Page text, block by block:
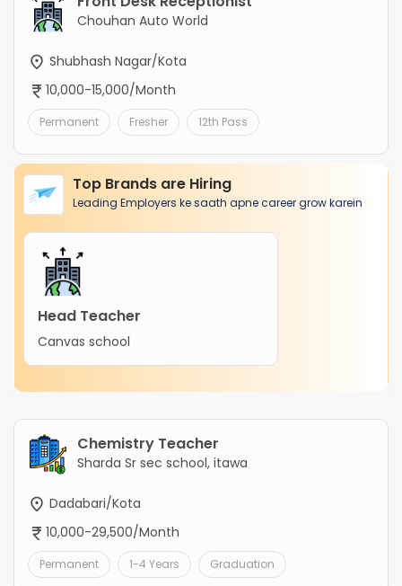
Chouhan Auto World
Shubhash Nagar/Kota
10,000-15,000/Month
Permanent Fresher 12th Pass
Top Brands are Hiring
Leading Employers ke saath apne career grow karein
Head Teacher
Canvas school
Chemistry Teacher
Sharda Sr sec school, itawa
Dadabari/Kota
10,000-29,500/Month
Permanent 1-4 Years Graduation